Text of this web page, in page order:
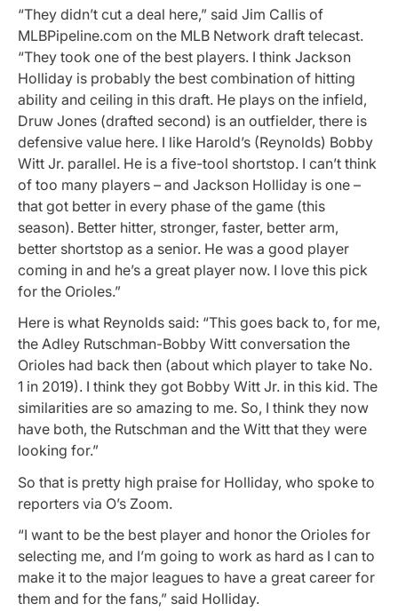
“They didn’t cut a deal here,” said Jim Callis of
MLBPipeline.com on the MLB Network draft telecast.
“They took one of the best players. I think Jackson
Holliday is probably the best combination of hitting
ability and ceiling in this draft. He plays on the infield,
Druw Jones (drafted second) is an outfielder, there is
defensive value here. I like Harold’s (Reynolds) Bobby
Witt Jr. parallel. He is a five-tool shortstop. I can’t think
of too many players – and Jackson Holliday is one –
that got better in every phase of the game (this
season). Better hitter, stronger, faster, better arm,
better shortstop as a senior. He was a good player
coming in and he’s a great player now. I love this pick
for the Orioles.”
Here is what Reynolds said: “This goes back to, for me,
the Adley Rutschman-Bobby Witt conversation the
Orioles had back then (about which player to take No.
1 in 2019). I think they got Bobby Witt Jr. in this kid. The
similarities are so amazing to me. So, I think they now
have both, the Rutschman and the Witt that they were
looking for.”
So that is pretty high praise for Holliday, who spoke to
reporters via O’s Zoom.
“I want to be the best player and honor the Orioles for
selecting me, and I’m going to work as hard as I can to
make it to the major leagues to have a great career for
them and for the fans,” said Holliday.